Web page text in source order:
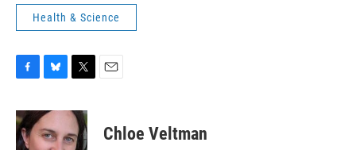
Health & Science
c
e
b
u
e
s
i
t
Chloe Veltman